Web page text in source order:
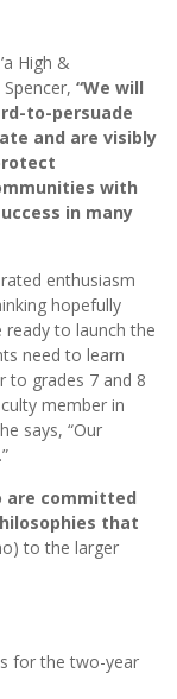
High &
“We will
to-persuade
and are visibly
with
in many
enthusiasm
hopefully
to launch the
need to learn
to grades 7 and 8
member in
says, “Our
are committed
that
to the larger
for the two-year